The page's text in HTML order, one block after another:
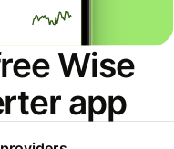
Wise
app